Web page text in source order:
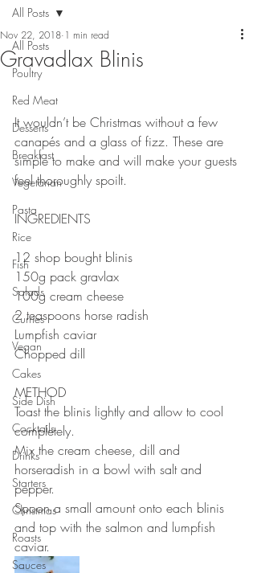
All Posts
Poultry
Red Meat
Desserts
Breakfast
Vegetarian
Pasta
Rice
Fish
Salads
Curries
Vegan
Cakes
Side Dish
Cocktails
Drinks
Starters
Christmas
Roasts
Sauces
All Posts
Gravadlax Blinis
Nov 22, 2018 1 min read
⠀
It wouldn’t be Christmas without a few
canapés and a glass of fizz. These are
simple to make and will make your guests
feel thoroughly spoilt.⠀
INGREDIENTS
⠀
12 shop bought blinis⠀
150g pack gravlax⠀
100g cream cheese⠀
2 teaspoons horse radish ⠀
Lumpfish caviar ⠀
Chopped dill⠀
METHOD
Toast the blinis lightly and allow to cool
completely. ⠀
Mix the cream cheese, dill and
horseradish in a bowl with salt and
pepper.⠀
Spoon a small amount onto each blinis
and top with the salmon and lumpfish
caviar. ⠀